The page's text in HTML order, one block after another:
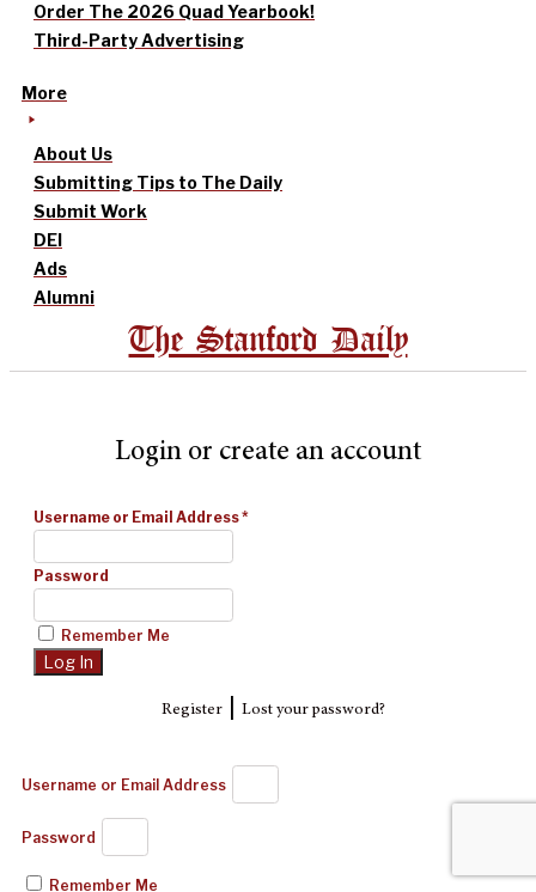
Order The 2026 Quad Yearbook!
Third-Party Advertising
More
About Us
Submitting Tips to The Daily
Submit Work
DEI
Ads
Alumni
The Stanford Daily
Login or create an account
Username or Email Address*
Password
Remember Me
Register| Lost your password?
Username or Email Address
Password
Remember Me